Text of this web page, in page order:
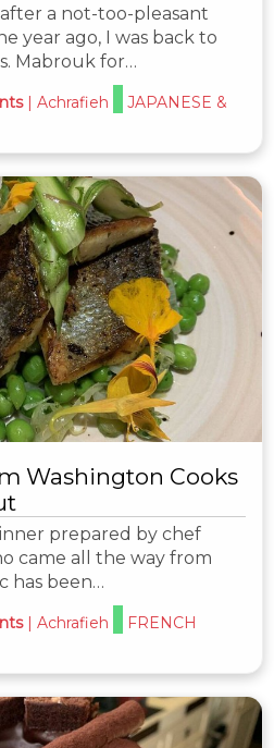
after a not-too-pleasant
year ago, I was back to
Mabrouk for…
Achrafieh
JAPANESE &
Washington Cooks
prepared by chef
came all the way from
has been…
| Achrafieh
FRENCH